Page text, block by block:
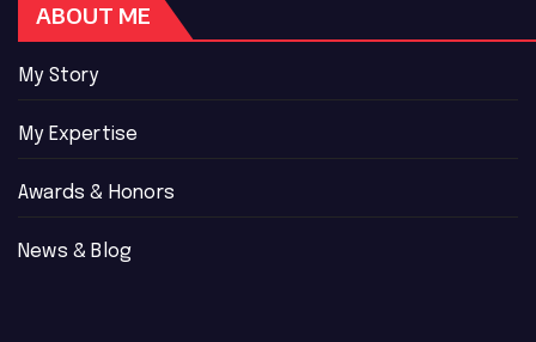
ABOUT ME
My Story
My Expertise
Awards & Honors
News & Blog